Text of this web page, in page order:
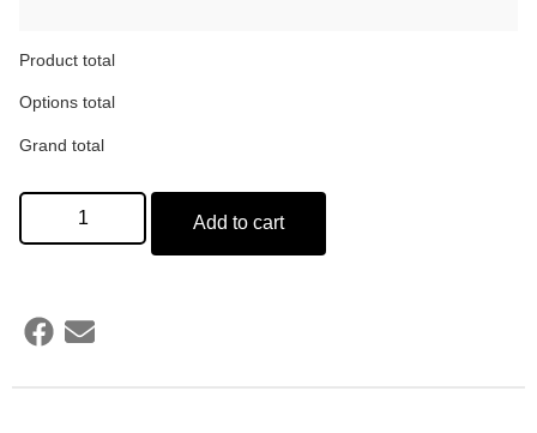
Product total
Options total
Grand total
Add to cart